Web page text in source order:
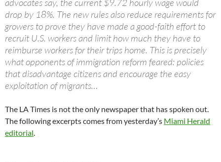
advocates say, the current $9.72 hourly wage would
drop by 18%. The new rules also reduce requirements for
growers to prove they have made a good-faith effort to
recruit U.S. workers and limit how much they have to
reimburse workers for their trips home. This is precisely
what opponents of immigration reform feared: policies
that disadvantage citizens and encourage the easy
exploitation of migrants…
The LA Times is not the only newspaper that has spoken out.
The following excerpts comes from yesterday’s Miami Herald
editorial.